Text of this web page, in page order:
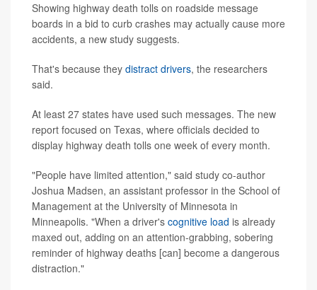
Showing highway death tolls on roadside message
boards in a bid to curb crashes may actually cause more
accidents, a new study suggests.
That's because they distract drivers, the researchers
said.
At least 27 states have used such messages. The new
report focused on Texas, where officials decided to
display highway death tolls one week of every month.
"People have limited attention," said study co-author
Joshua Madsen, an assistant professor in the School of
Management at the University of Minnesota in
Minneapolis. "When a driver's cognitive load is already
maxed out, adding on an attention-grabbing, sobering
reminder of highway deaths [can] become a dangerous
distraction."